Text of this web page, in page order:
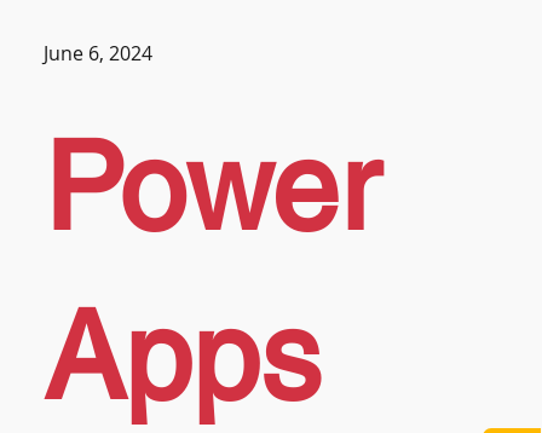
June 6, 2024
Power
Apps